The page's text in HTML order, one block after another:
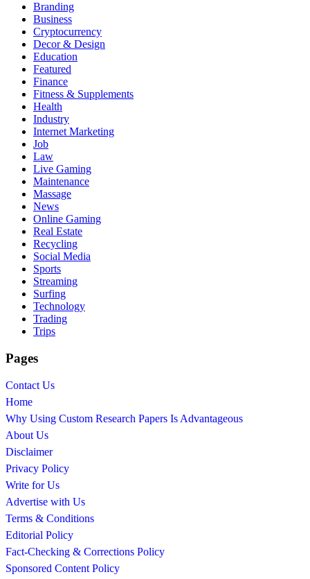
Branding
Business
Cryptocurrency
Decor & Design
Education
Featured
Finance
Fitness & Supplements
Health
Industry
Internet Marketing
Job
Law
Live Gaming
Maintenance
Massage
News
Online Gaming
Real Estate
Recycling
Social Media
Sports
Streaming
Surfing
Technology
Trading
Trips
Pages
Contact Us
Home
Why Using Custom Research Papers Is Advantageous
About Us
Disclaimer
Privacy Policy
Write for Us
Advertise with Us
Terms & Conditions
Editorial Policy
Fact-Checking & Corrections Policy
Sponsored Content Policy